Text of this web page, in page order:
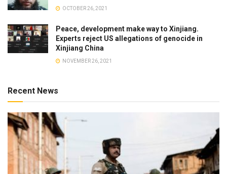
OCTOBER 26, 2021
Peace, development make way to Xinjiang.
Experts reject US allegations of genocide in
Xinjiang China
NOVEMBER 26, 2021
Recent News